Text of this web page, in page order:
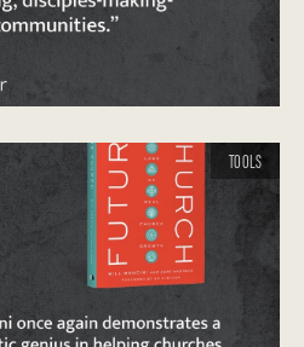
TOOLS